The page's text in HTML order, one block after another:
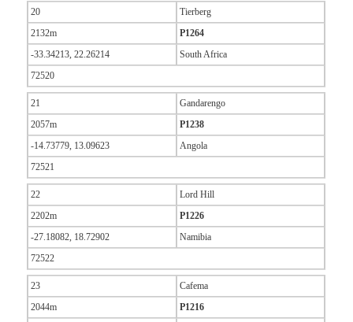
20
Tierberg
2132m
P1264
-33.34213, 22.26214
South Africa
72520
21
Gandarengo
2057m
P1238
-14.73779, 13.09623
Angola
72521
22
Lord Hill
2202m
P1226
-27.18082, 18.72902
Namibia
72522
23
Cafema
2044m
P1216